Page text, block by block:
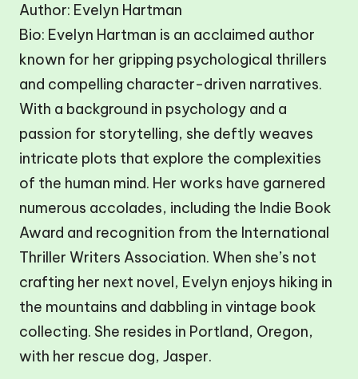
Author: Evelyn Hartman
Bio: Evelyn Hartman is an acclaimed author
known for her gripping psychological thrillers
and compelling character-driven narratives.
With a background in psychology and a
passion for storytelling, she deftly weaves
intricate plots that explore the complexities
of the human mind. Her works have garnered
numerous accolades, including the Indie Book
Award and recognition from the International
Thriller Writers Association. When she’s not
crafting her next novel, Evelyn enjoys hiking in
the mountains and dabbling in vintage book
collecting. She resides in Portland, Oregon,
with her rescue dog, Jasper.